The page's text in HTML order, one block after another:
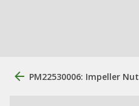
PM22530006: Impeller Nut